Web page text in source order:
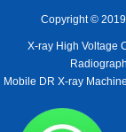
Copyright ©
X-ray High Voltage
Mobile DR X-ray Machine